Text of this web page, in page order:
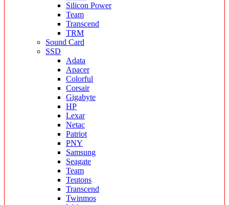
Silicon Power
Team
Transcend
TRM
Sound Card
SSD
Adata
Apacer
Colorful
Corsair
Gigabyte
HP
Lexar
Netac
Patriot
PNY
Samsung
Seagate
Team
Teutons
Transcend
Twinmos